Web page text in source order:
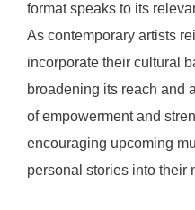
format speaks to its
As contemporary artists
incorporate their cultural
broadening its reach and
of empowerment and
encouraging upcoming
personal stories into their